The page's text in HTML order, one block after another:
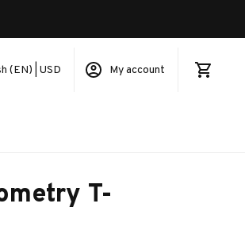
(EN) | USD My account
T-